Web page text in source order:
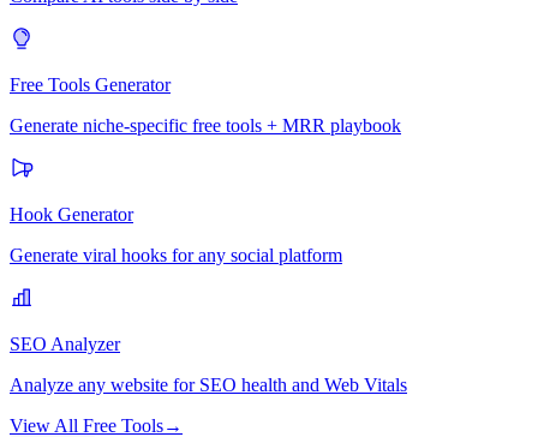
Free Tools Generator
Generate niche-specific free tools + MRR playbook
Hook Generator
Generate viral hooks for any social platform
SEO Analyzer
Analyze any website for SEO health and Web Vitals
View All Free Tools→